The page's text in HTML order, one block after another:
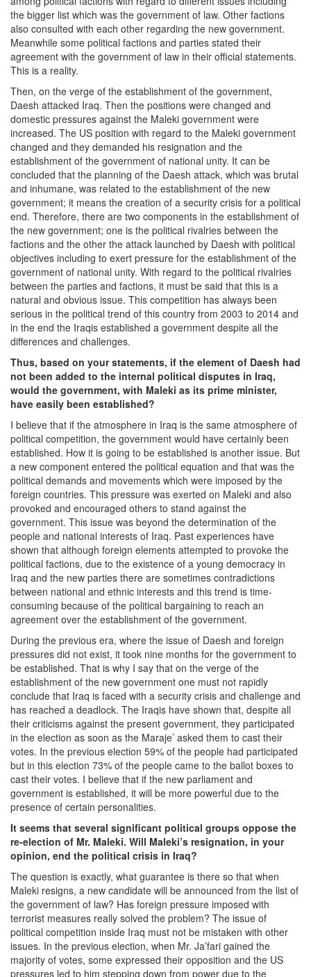
the bigger list which was the government of law. Other factions
also consulted with each other regarding the new government.
Meanwhile some political factions and parties stated their
agreement with the government of law in their official statements.
This is a reality.
Then, on the verge of the establishment of the government,
Daesh attacked Iraq. Then the positions were changed and
domestic pressures against the Maleki government were
increased. The US position with regard to the Maleki government
changed and they demanded his resignation and the
establishment of the government of national unity. It can be
concluded that the planning of the Daesh attack, which was brutal
and inhumane, was related to the establishment of the new
government; it means the creation of a security crisis for a political
end. Therefore, there are two components in the establishment of
the new government; one is the political rivalries between the
factions and the other the attack launched by Daesh with political
objectives including to exert pressure for the establishment of the
government of national unity. With regard to the political rivalries
between the parties and factions, it must be said that this is a
natural and obvious issue. This competition has always been
serious in the political trend of this country from 2003 to 2014 and
in the end the Iraqis established a government despite all the
differences and challenges.
Thus, based on your statements, if the element of Daesh had
not been added to the internal political disputes in Iraq,
would the government, with Maleki as its prime minister,
have easily been established?
I believe that if the atmosphere in Iraq is the same atmosphere of
political competition, the government would have certainly been
established. How it is going to be established is another issue. But
a new component entered the political equation and that was the
political demands and movements which were imposed by the
foreign countries. This pressure was exerted on Maleki and also
provoked and encouraged others to stand against the
government. This issue was beyond the determination of the
people and national interests of Iraq. Past experiences have
shown that although foreign elements attempted to provoke the
political factions, due to the existence of a young democracy in
Iraq and the new parties there are sometimes contradictions
between national and ethnic interests and this trend is time-
consuming because of the political bargaining to reach an
agreement over the establishment of the government.
During the previous era, where the issue of Daesh and foreign
pressures did not exist, it took nine months for the government to
be established. That is why I say that on the verge of the
establishment of the new government one must not rapidly
conclude that Iraq is faced with a security crisis and challenge and
has reached a deadlock. The Iraqis have shown that, despite all
their criticisms against the present government, they participated
in the election as soon as the Maraje’ asked them to cast their
votes. In the previous election 59% of the people had participated
but in this election 73% of the people came to the ballot boxes to
cast their votes. I believe that if the new parliament and
government is established, it will be more powerful due to the
presence of certain personalities.
It seems that several significant political groups oppose the
re-election of Mr. Maleki. Will Maleki’s resignation, in your
opinion, end the political crisis in Iraq?
The question is exactly, what guarantee is there so that when
Maleki resigns, a new candidate will be announced from the list of
the government of law? Has foreign pressure imposed with
terrorist measures really solved the problem? The issue of
political competition inside Iraq must not be mistaken with other
issues. In the previous election, when Mr. Ja’fari gained the
majority of votes, some expressed their opposition and the US
pressures led to him stepping down from power due to the